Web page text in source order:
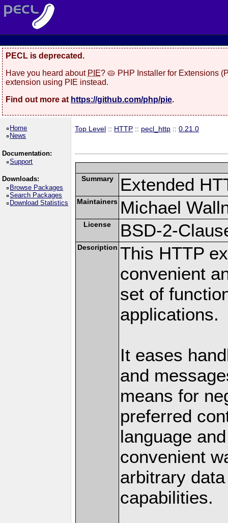
PECL is deprecated.
Have you heard about PIE? 🥧 PHP Installer for Extensions
extension using PIE instead.
Find out more at https://github.com/php/pie.
Home
News
Documentation:
Support
Downloads:
Browse Packages
Search Packages
Download Statistics
Top Level :: HTTP :: pecl_http ::0.21.0
Summary Extended
Maintainers Michael
License BSD-2-
Description This HTTP
convenient
set of
applications.
It eases
and
means for
preferred
language
convenient
arbitrary
capabilities.